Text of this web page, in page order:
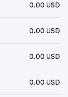
0.00 USD
0.00 USD
0.00 USD
0.00 USD